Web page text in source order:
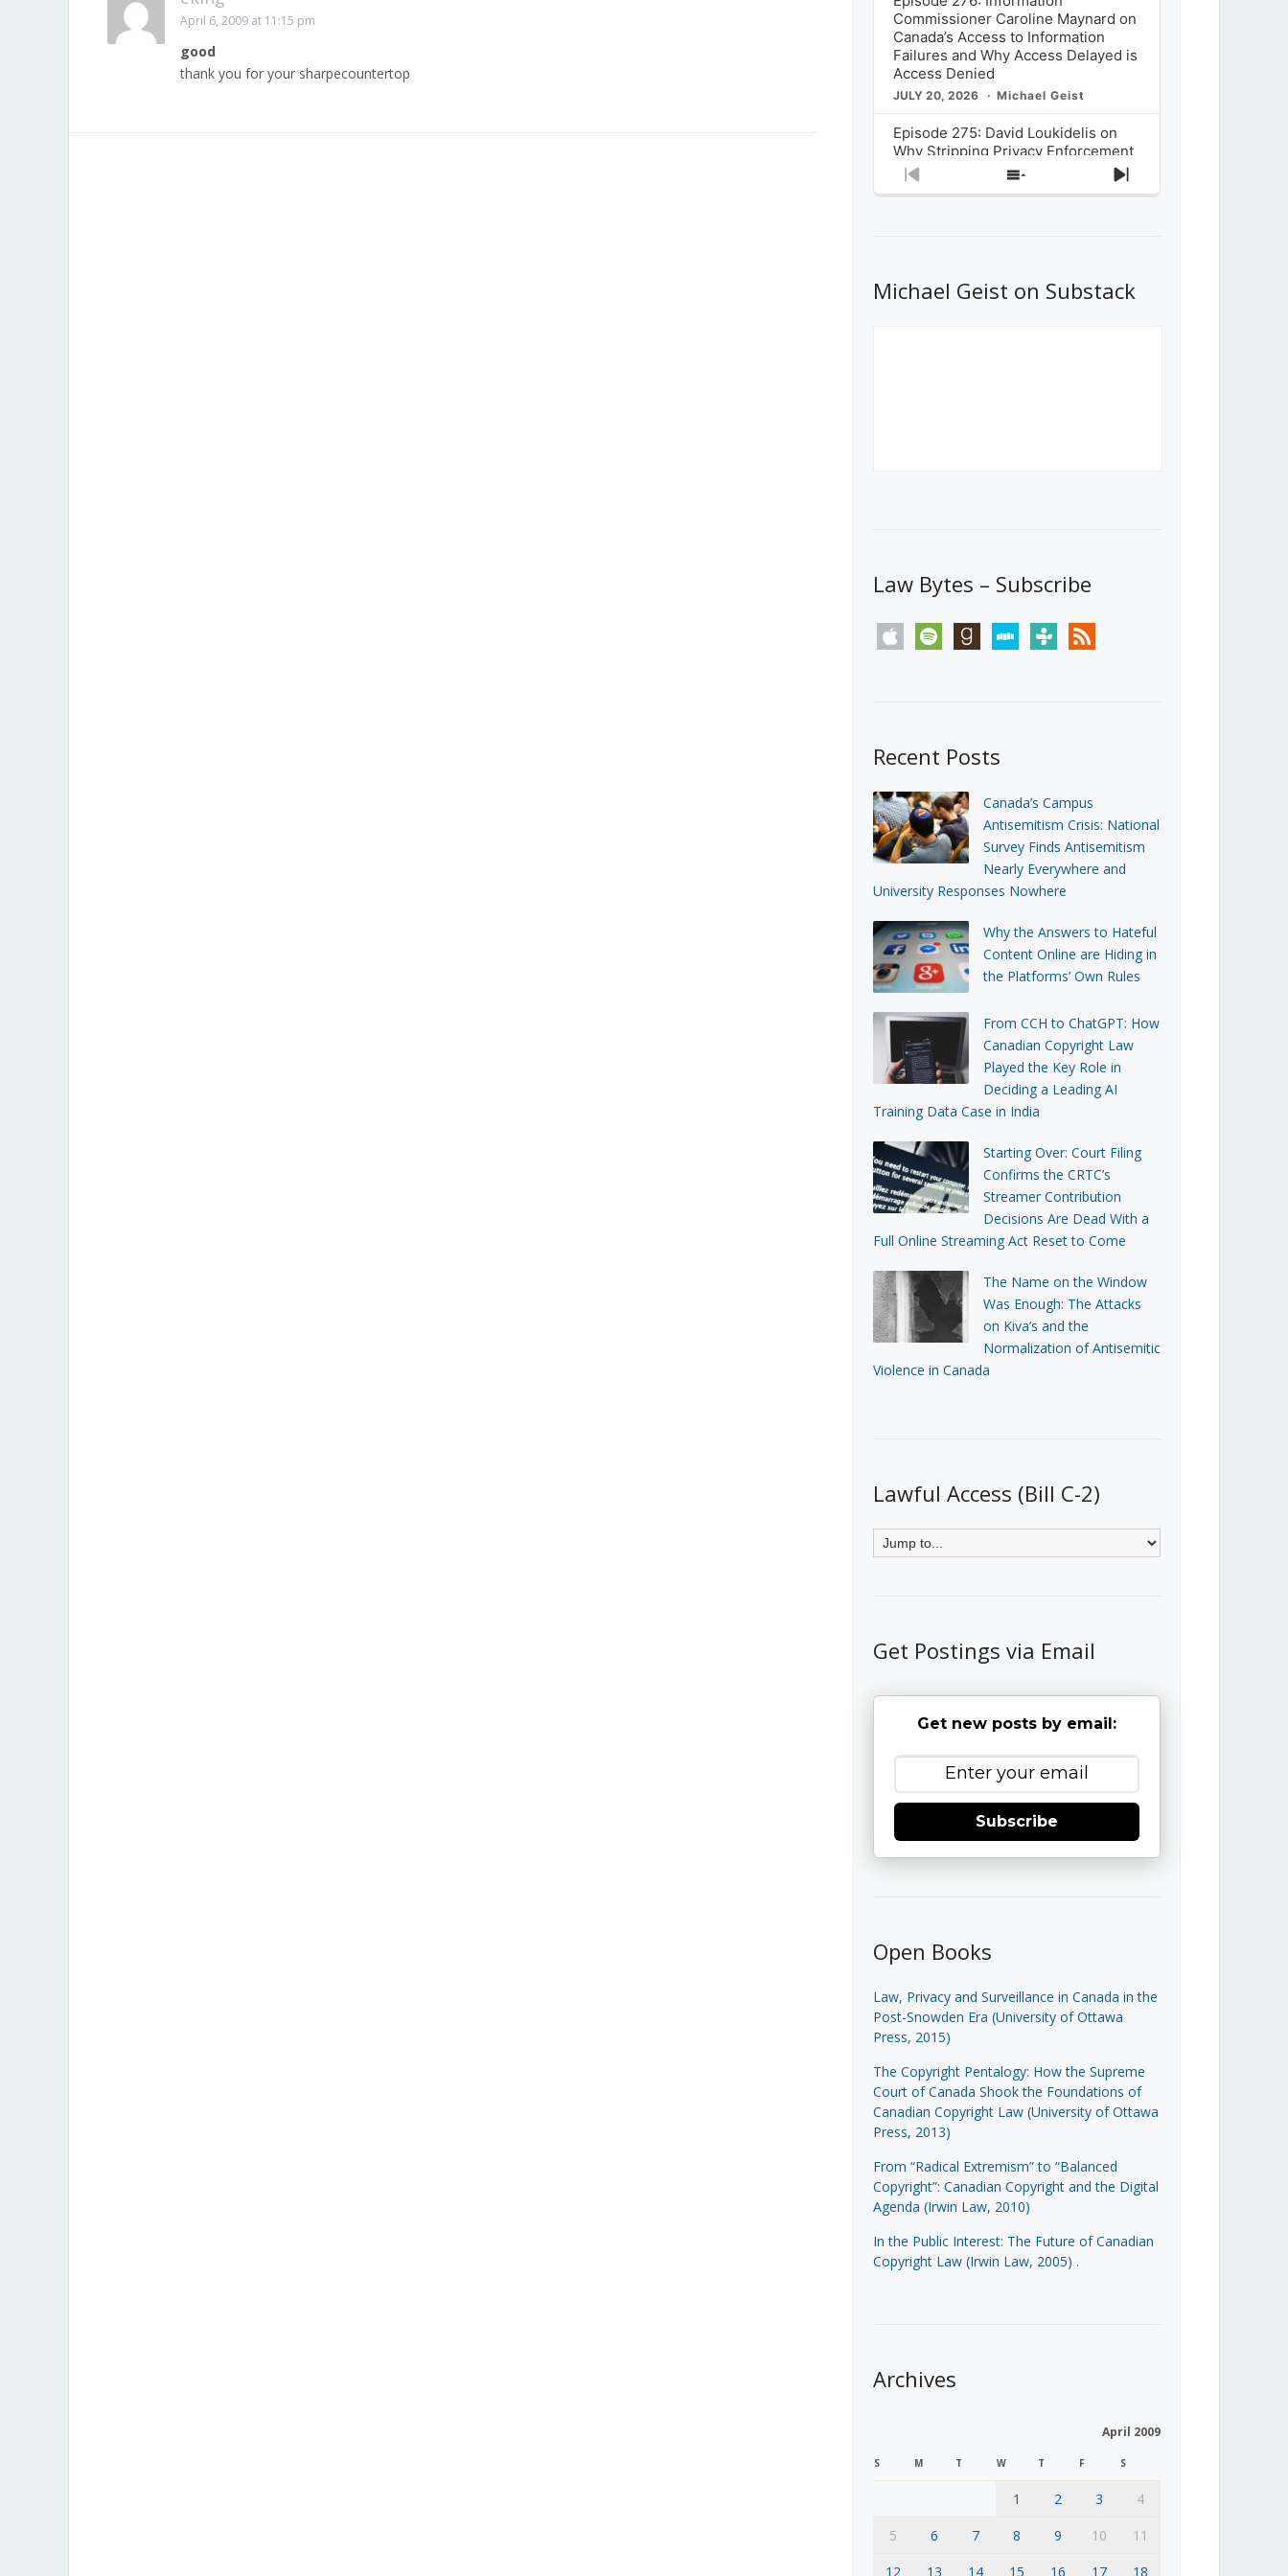
April 6, 2009 at 11:15 pm
good
thank you for your sharpecountertop
Commissioner Caroline Maynard on
Canada’s Access to Information
Failures and Why Access Delayed is
Access Denied
JULY 20, 2026 Michael Geist
Episode 275: David Loukidelis on
Why Stripping Privacy Enforcement
from Canada’s Privacy
Commissioner in Bill C-36 is
What Stakeholders Really Think
About the Government’s Reversal of
Previous
Show
Next
Michael Geist on Substack
Law Bytes – Subscribe
apple spotify goodreadsstitchertunein rss
Recent Posts
Canada’s Campus
Antisemitism Crisis: National
Survey Finds Antisemitism
Nearly Everywhere and
University Responses Nowhere
Why the Answers to Hateful
Content Online are Hiding in
the Platforms’ Own Rules
From CCH to ChatGPT: How
Canadian Copyright Law
Played the Key Role in
Deciding a Leading AI
Training Data Case in India
Starting Over: Court Filing
Confirms the CRTC’s
Streamer Contribution
Decisions Are Dead With a
Full Online Streaming Act Reset to Come
The Name on the Window
Was Enough: The Attacks
on Kiva’s and the
Normalization of Antisemitic
Violence in Canada
Lawful Access (Bill C-2)
Get Postings via Email
Get new posts by email:
Subscribe
Open Books
Law, Privacy and Surveillance in Canada in the
Post-Snowden Era (University of Ottawa
Press, 2015)
The Copyright Pentalogy: How the Supreme
Court of Canada Shook the Foundations of
Canadian Copyright Law (University of Ottawa
Press, 2013)
From “Radical Extremism” to “Balanced
Copyright”: Canadian Copyright and the Digital
Agenda (Irwin Law, 2010)
In the Public Interest: The Future of Canadian
Copyright Law (Irwin Law, 2005) .
Archives
April 2009
S M T W T F S
1 2 3
4
5
6 7 8 9 10
11
12
13 14 15 16 17 18